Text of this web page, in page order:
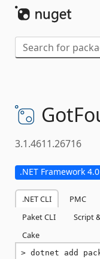
3.1.4611.26716
.NET Framework 4.0
.NET CLI PMC
Paket CLI
Script
Cake
dotnet add